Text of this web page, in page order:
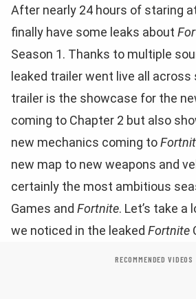
After nearly 24 hours of staring
finally have some leaks about
Season 1. Thanks to multiple
leaked trailer went live all
trailer is the showcase for the
coming to Chapter 2 but also
new mechanics coming to
new map to new weapons and
certainly the most ambitious
Games and Fortnite. Let’s take a
we noticed in the leaked Fortnite
RECOMMENDED VIDEOS